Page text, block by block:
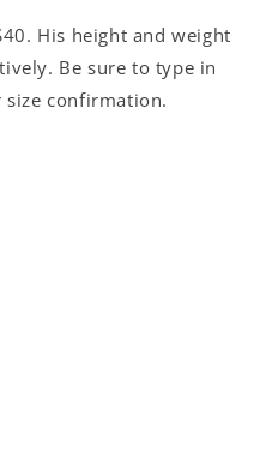
His height and weight
Be sure to type in
confirmation.